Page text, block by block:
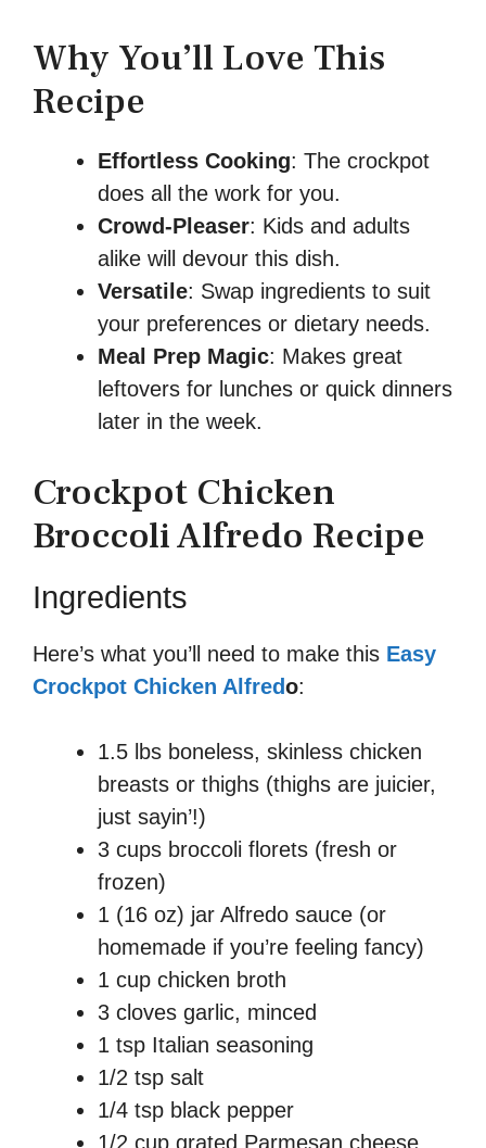
Why You’ll Love This
Recipe
Effortless Cooking: The crockpot
does all the work for you.
Crowd-Pleaser: Kids and adults
alike will devour this dish.
Versatile: Swap ingredients to suit
your preferences or dietary needs.
Meal Prep Magic: Makes great
leftovers for lunches or quick dinners
later in the week.
Crockpot Chicken
Broccoli Alfredo Recipe
Ingredients
Here’s what you’ll need to make this Easy
Crockpot Chicken Alfredo:
1.5 lbs boneless, skinless chicken
breasts or thighs (thighs are juicier,
just sayin’!)
3 cups broccoli florets (fresh or
frozen)
1 (16 oz) jar Alfredo sauce (or
homemade if you’re feeling fancy)
1 cup chicken broth
3 cloves garlic, minced
1 tsp Italian seasoning
1/2 tsp salt
1/4 tsp black pepper
1/2 cup grated Parmesan cheese